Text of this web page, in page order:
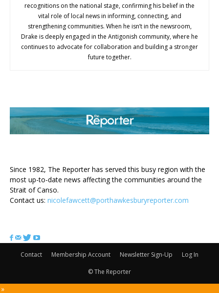
recognitions on the national stage, confirming his belief in the
vital role of local news in informing, connecting, and
strengthening communities. When he isn’t in the newsroom,
Drake is deeply engaged in the Antigonish community, where he
continues to advocate for collaboration and building a stronger
future together.
Since 1982, The Reporter has served this busy region with the
most up-to-date news affecting the communities around the
Strait of Canso.
Contact us: nicolefawcett@porthawkesburyreporter.com
Contact Membership Account Newsletter Sign-Up Log In
© The Reporter